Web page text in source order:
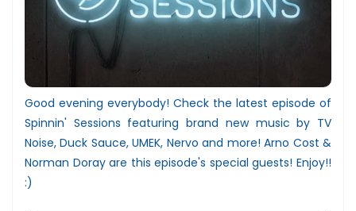
Good evening everybody! Check the latest episode of
Spinnin' Sessions featuring brand new music by TV
Noise, Duck Sauce, UMEK, Nervo and more! Arno Cost &
Norman Doray are this episode's special guests! Enjoy!!
:)